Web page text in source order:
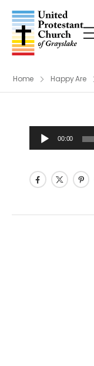
Home Happy Are
Audio
Player
00:00